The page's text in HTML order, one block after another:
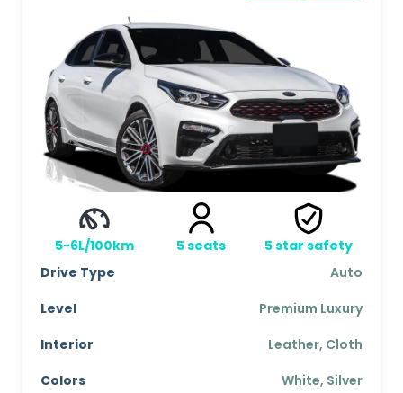
5-6L/100km 5seats 5star safety
Drive Type
Auto
Level
Premium Luxury
Interior
Leather, Cloth
Colors
White, Silver